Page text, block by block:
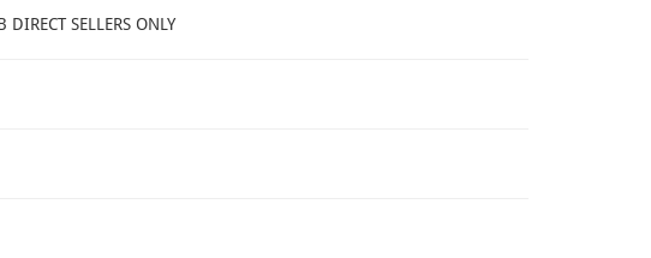
SELLERS ONLY